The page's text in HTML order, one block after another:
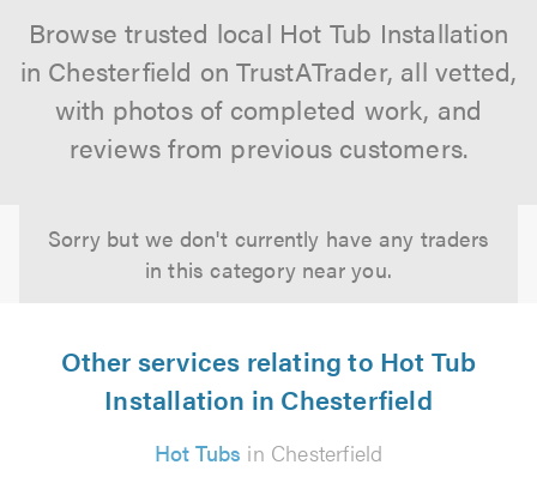
Browse trusted local Hot Tub Installation
in Chesterfield on TrustATrader, all vetted,
with photos of completed work, and
reviews from previous customers.
Sorry but we don't currently have any traders
in this category near you.
Other services relating to Hot Tub
Installation in Chesterfield
Hot Tubs in Chesterfield